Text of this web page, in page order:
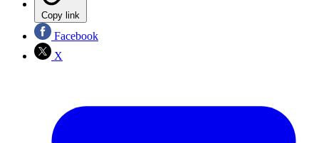
Copy link
Facebook
X